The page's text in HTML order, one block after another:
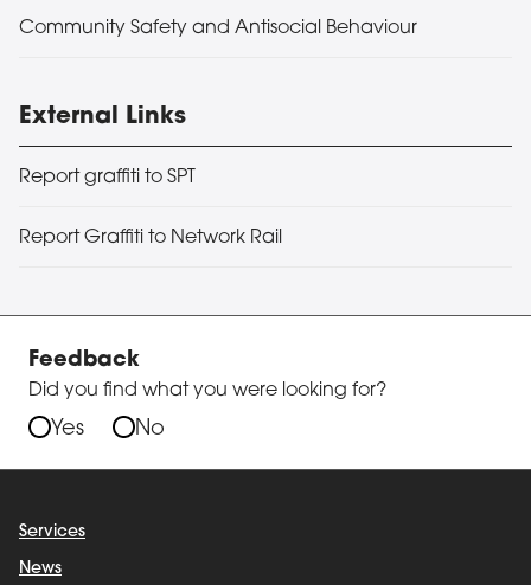
Community Safety and Antisocial Behaviour
External Links
Report graffiti to SPT
Report Graffiti to Network Rail
Feedback
Did you find what you were looking for?
Yes No
Services
News